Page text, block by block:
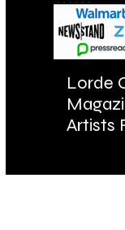
Lorde
Artists